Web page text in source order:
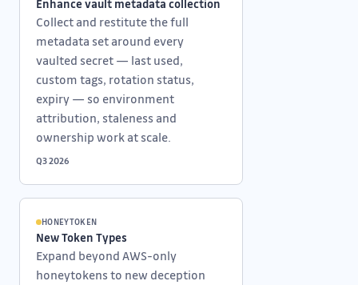
Enhance vault metadata collection
Collect and restitute the full
metadata set around every
vaulted secret — last used,
custom tags, rotation status,
expiry — so environment
attribution, staleness and
ownership work at scale.
Q3 2026
HONEYTOKEN
New Token Types
Expand beyond AWS-only
honeytokens to new deception